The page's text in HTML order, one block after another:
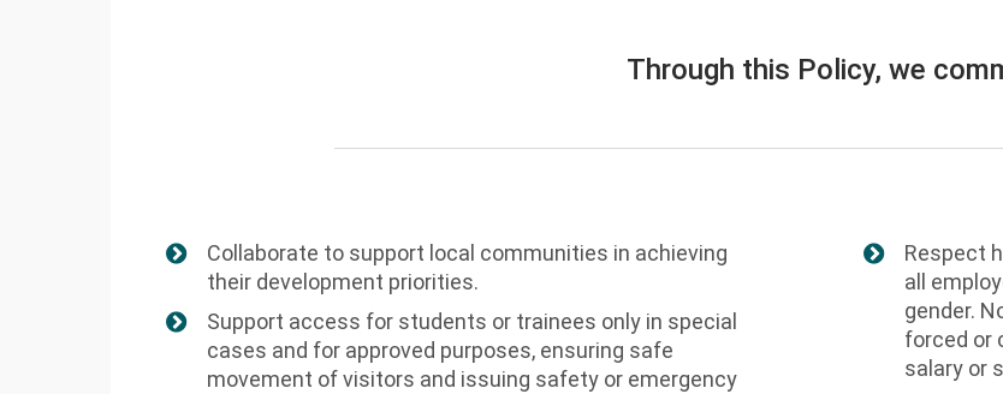
Through this Policy, we
Collaborate to support local communities in achieving
their development priorities.
Support access for students or trainees only in special
cases and for approved purposes, ensuring safe
movement of visitors and issuing safety or emergency
Respect
all
gender.
forced or
salary or